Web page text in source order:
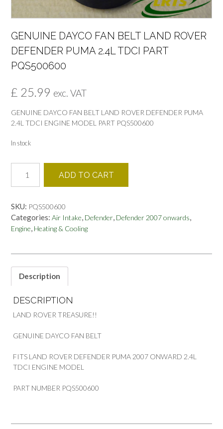
GENUINE DAYCO FAN BELT LAND ROVER
DEFENDER PUMA 2.4L TDCI PART
PQS500600
£ 25.99 exc. VAT
GENUINE DAYCO FAN BELT LAND ROVER DEFENDER PUMA
2.4L TDCI ENGINE MODEL PART PQS500600
In stock
DAYCO
FAN
LAND
ROVER
DEFENDER
PART
PQS500600
ADD TO CART
SKU: PQS500600
Categories: Air Intake, Defender, Defender 2007 onwards,
Engine, Heating & Cooling
Description
DESCRIPTION
LAND ROVER TREASURE!!
GENUINE DAYCO FAN BELT
FITS LAND ROVER DEFENDER PUMA 2007 ONWARD 2.4L
TDCI ENGINE MODEL
PART NUMBER PQS500600